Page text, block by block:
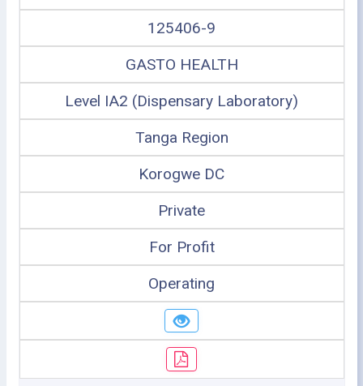
125406-9
GASTO HEALTH
Level IA2 (Dispensary Laboratory)
Tanga Region
Korogwe DC
Private
For Profit
Operating